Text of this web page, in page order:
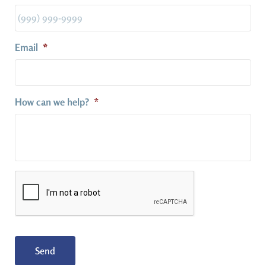
Email *
How can we help? *
Send